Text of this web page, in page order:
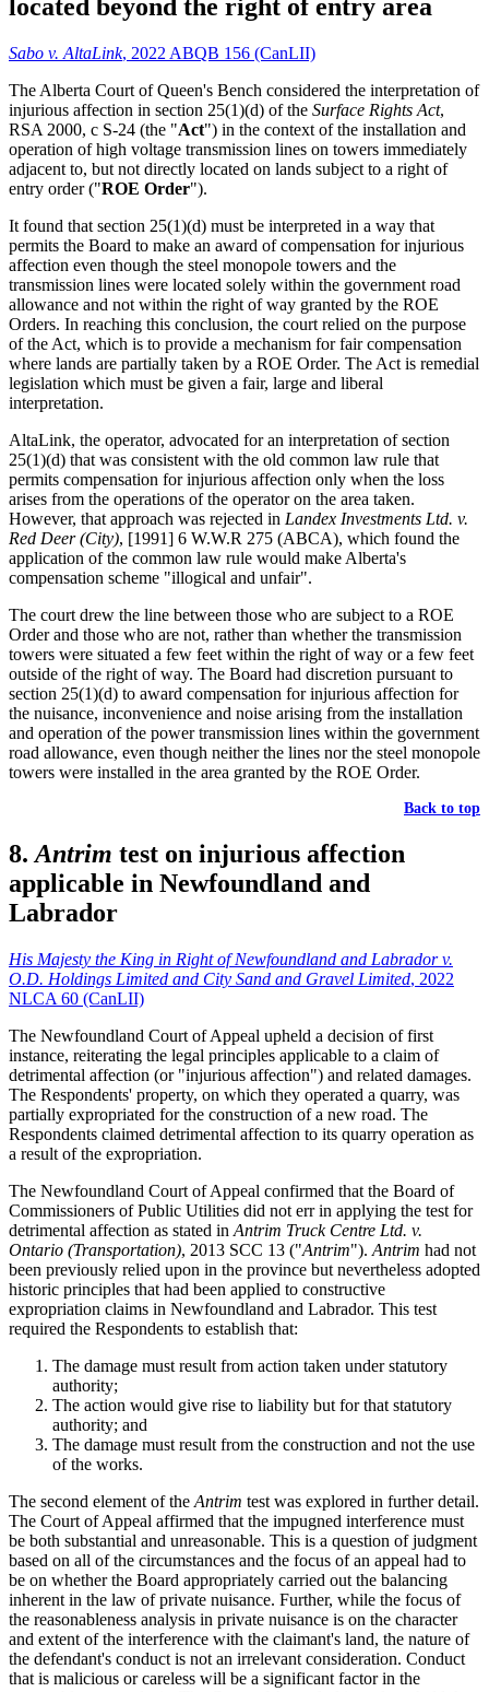
located beyond the right of entry area
Sabo v. AltaLink, 2022 ABQB 156 (CanLII)
The Alberta Court of Queen's Bench considered the interpretation of
injurious affection in section 25(1)(d) of the Surface Rights Act,
RSA 2000, c S-24 (the "Act") in the context of the installation and
operation of high voltage transmission lines on towers immediately
adjacent to, but not directly located on lands subject to a right of
entry order ("ROE Order").
It found that section 25(1)(d) must be interpreted in a way that
permits the Board to make an award of compensation for injurious
affection even though the steel monopole towers and the
transmission lines were located solely within the government road
allowance and not within the right of way granted by the ROE
Orders. In reaching this conclusion, the court relied on the purpose
of the Act, which is to provide a mechanism for fair compensation
where lands are partially taken by a ROE Order. The Act is remedial
legislation which must be given a fair, large and liberal
interpretation.
AltaLink, the operator, advocated for an interpretation of section
25(1)(d) that was consistent with the old common law rule that
permits compensation for injurious affection only when the loss
arises from the operations of the operator on the area taken.
However, that approach was rejected in Landex Investments Ltd. v.
Red Deer (City), [1991] 6 W.W.R 275 (ABCA), which found the
application of the common law rule would make Alberta's
compensation scheme "illogical and unfair".
The court drew the line between those who are subject to a ROE
Order and those who are not, rather than whether the transmission
towers were situated a few feet within the right of way or a few feet
outside of the right of way. The Board had discretion pursuant to
section 25(1)(d) to award compensation for injurious affection for
the nuisance, inconvenience and noise arising from the installation
and operation of the power transmission lines within the government
road allowance, even though neither the lines nor the steel monopole
towers were installed in the area granted by the ROE Order.
Back to top
8. Antrim test on injurious affection
applicable in Newfoundland and
Labrador
His Majesty the King in Right of Newfoundland and Labrador v.
O.D. Holdings Limited and City Sand and Gravel Limited, 2022
NLCA 60 (CanLII)
The Newfoundland Court of Appeal upheld a decision of first
instance, reiterating the legal principles applicable to a claim of
detrimental affection (or "injurious affection") and related damages.
The Respondents' property, on which they operated a quarry, was
partially expropriated for the construction of a new road. The
Respondents claimed detrimental affection to its quarry operation as
a result of the expropriation.
The Newfoundland Court of Appeal confirmed that the Board of
Commissioners of Public Utilities did not err in applying the test for
detrimental affection as stated in Antrim Truck Centre Ltd. v.
Ontario (Transportation), 2013 SCC 13 ("Antrim"). Antrim had not
been previously relied upon in the province but nevertheless adopted
historic principles that had been applied to constructive
expropriation claims in Newfoundland and Labrador. This test
required the Respondents to establish that:
The damage must result from action taken under statutory
authority;
The action would give rise to liability but for that statutory
authority; and
The damage must result from the construction and not the use
of the works.
The second element of the Antrim test was explored in further detail.
The Court of Appeal affirmed that the impugned interference must
be both substantial and unreasonable. This is a question of judgment
based on all of the circumstances and the focus of an appeal had to
be on whether the Board appropriately carried out the balancing
inherent in the law of private nuisance. Further, while the focus of
the reasonableness analysis in private nuisance is on the character
and extent of the interference with the claimant's land, the nature of
the defendant's conduct is not an irrelevant consideration. Conduct
that is malicious or careless will be a significant factor in the